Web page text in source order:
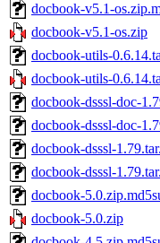
docbook-v5.1-
docbook-v5.1-os.zip
docbook-utils-
docbook-utils-
docbook-dsssl-doc-
docbook-dsssl-doc-
docbook-dsssl-
docbook-dsssl-
docbook-
docbook-5.0.zip